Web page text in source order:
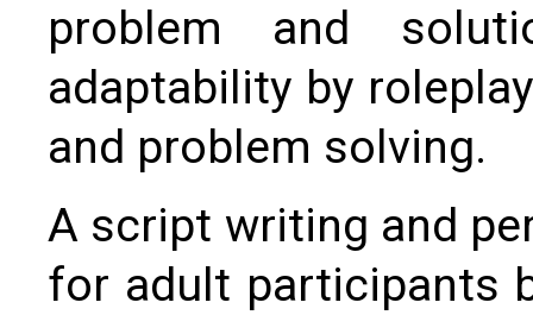
problem and
adaptability by
and problem solving.
A script writing and
for adult participants